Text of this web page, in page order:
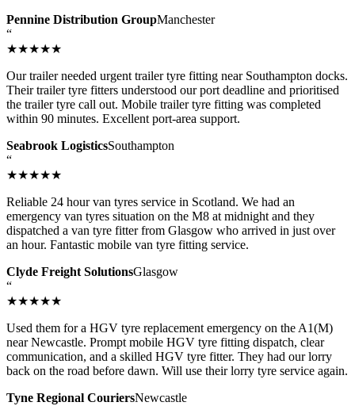
Pennine Distribution GroupManchester
“
★★★★★
Our trailer needed urgent trailer tyre fitting near Southampton docks.
Their trailer tyre fitters understood our port deadline and prioritised
the trailer tyre call out. Mobile trailer tyre fitting was completed
within 90 minutes. Excellent port-area support.
Seabrook LogisticsSouthampton
“
★★★★★
Reliable 24 hour van tyres service in Scotland. We had an
emergency van tyres situation on the M8 at midnight and they
dispatched a van tyre fitter from Glasgow who arrived in just over
an hour. Fantastic mobile van tyre fitting service.
Clyde Freight SolutionsGlasgow
“
★★★★★
Used them for a HGV tyre replacement emergency on the A1(M)
near Newcastle. Prompt mobile HGV tyre fitting dispatch, clear
communication, and a skilled HGV tyre fitter. They had our lorry
back on the road before dawn. Will use their lorry tyre service again.
Tyne Regional CouriersNewcastle